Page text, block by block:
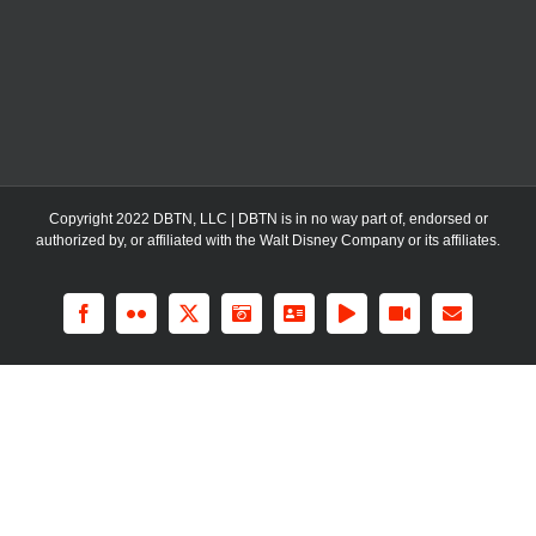
Copyright 2022 DBTN, LLC | DBTN is in no way part of, endorsed or
authorized by, or affiliated with the Walt Disney Company or its affiliates.
FacebookFlickr X InstagramLinkedIn
Rss YouTubeEmail